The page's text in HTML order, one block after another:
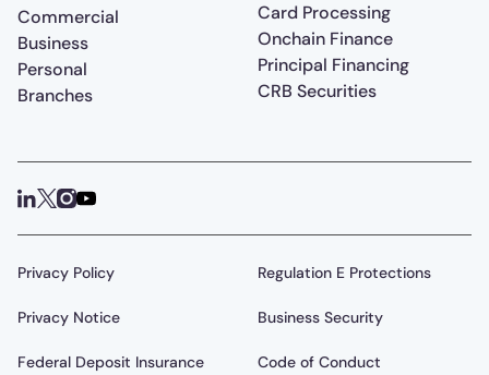
Card Processing
Onchain Finance
Principal Financing
CRB Securities
Commercial
Business
Personal
Branches
Privacy Policy
Privacy Notice
Federal Deposit Insurance
Regulation E Protections
Business Security
Code of Conduct